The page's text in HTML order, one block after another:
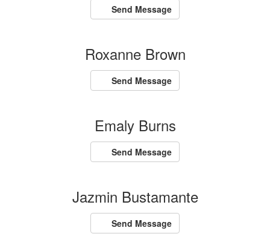
Send Message
Roxanne Brown
Send Message
Emaly Burns
Send Message
Jazmin Bustamante
Send Message